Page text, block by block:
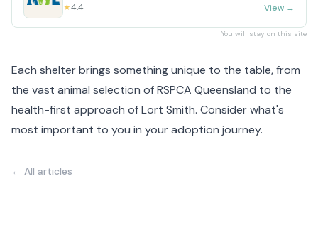
★4.4 View →
You will stay on this site
Each shelter brings something unique to the table, from
the vast animal selection of RSPCA Queensland to the
health-first approach of Lort Smith. Consider what's
most important to you in your adoption journey.
← All articles